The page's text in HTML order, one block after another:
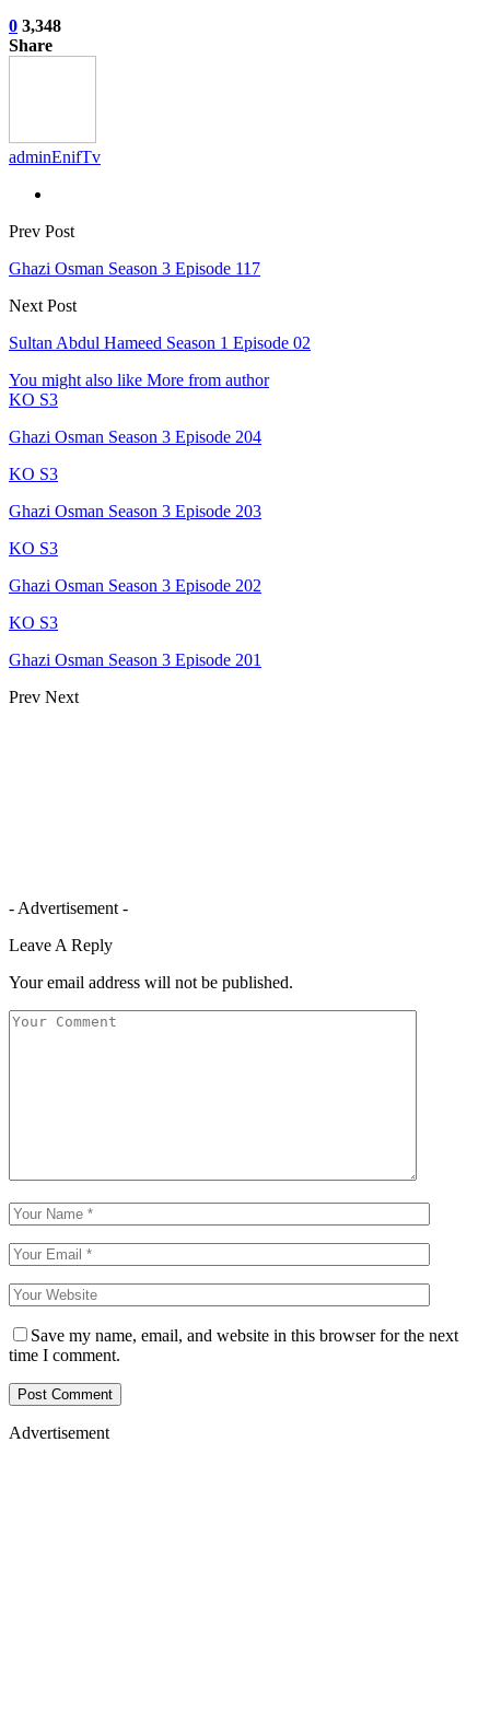
0 3,348
Share
adminEnifTv
Prev Post
Ghazi Osman Season 3 Episode 117
Next Post
Sultan Abdul Hameed Season 1 Episode 02
You might also like More from author
KO S3
Ghazi Osman Season 3 Episode 204
KO S3
Ghazi Osman Season 3 Episode 203
KO S3
Ghazi Osman Season 3 Episode 202
KO S3
Ghazi Osman Season 3 Episode 201
Prev Next
- Advertisement -
Leave A Reply
Your email address will not be published.
Save my name, email, and website in this browser for the next
time I comment.
Advertisement